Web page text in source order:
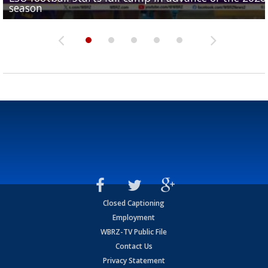
season
League World Series...
preseason watch list
deadline deal
Marshall Faulk gives new update on Southern QB
Closed Captioning
Employment
WBRZ-TV Public File
Contact Us
Privacy Statement